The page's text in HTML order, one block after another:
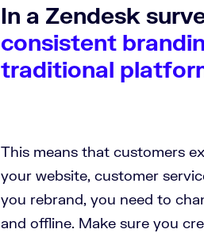
In a Zendesk
consistent
traditional
This means that customers
your website, customer
you rebrand, you need to
and offline. Make sure you